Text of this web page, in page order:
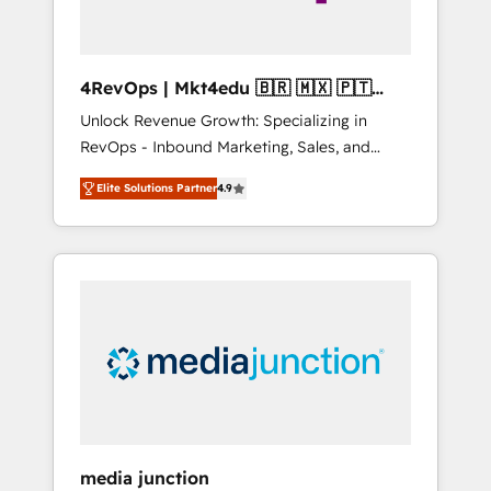
4RevOps | Mkt4edu 🇧🇷 🇲🇽 🇵🇹
🇦🇪 🇺🇸
Unlock Revenue Growth: Specializing in
RevOps - Inbound Marketing, Sales, and
Customer Success We specialize in driving
revenue growth for companies across
industries through tailored marketing, sales,
and customer success strategies, utilizing
insights. Operating in five countries—Brazil,
UAE (Abu Dhabi/Dubai/Sharjah), Mexico,
Elite Solutions Partner4.9
media junction